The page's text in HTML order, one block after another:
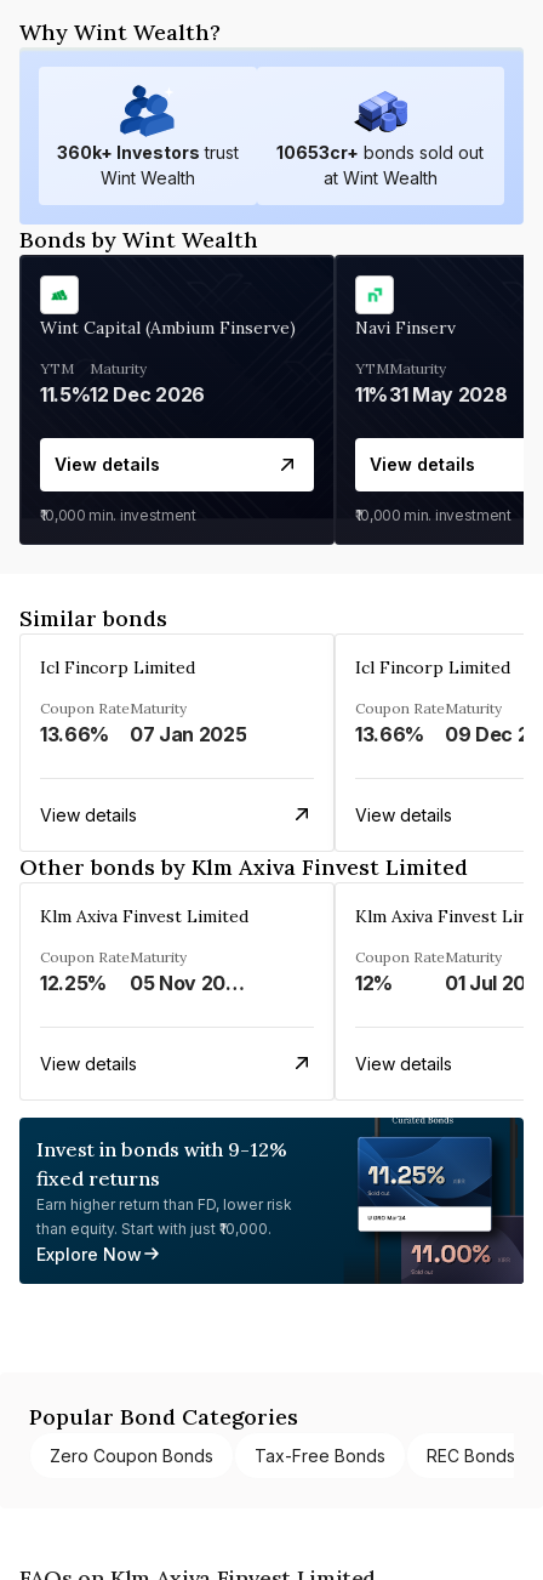
Why Wint Wealth?
360k+ Investors trust
Wint Wealth
10653cr+ bonds sold out
at Wint Wealth
Bonds by Wint Wealth
Wint Capital (Ambium Finserve)
YTM
11.5%
Maturity
12 Dec 2026
View details
₹10,000 min. investment
Navi Finserv
YTM
11%
Maturity
31 May 2028
View details
₹10,000 min. investment
Similar bonds
Icl Fincorp Limited
Coupon Rate
13.66%
Maturity
07 Jan 2025
View details
Icl Fincorp Limited
Coupon Rate
13.66%
Maturity
View details
Other bonds by Klm Axiva Finvest Limited
Klm Axiva Finvest Limited
Coupon Rate
12.25%
Maturity
05 Nov 2023
View details
Klm Axiva Finvest
Coupon Rate
12%
Maturity
01 Jul
View details
Invest in bonds with 9-12%
fixed returns
Earn higher return than FD, lower risk
than equity. Start with just ₹10,000.
Explore Now
Popular Bond Categories
Zero Coupon Bonds Tax-Free Bonds REC Bonds